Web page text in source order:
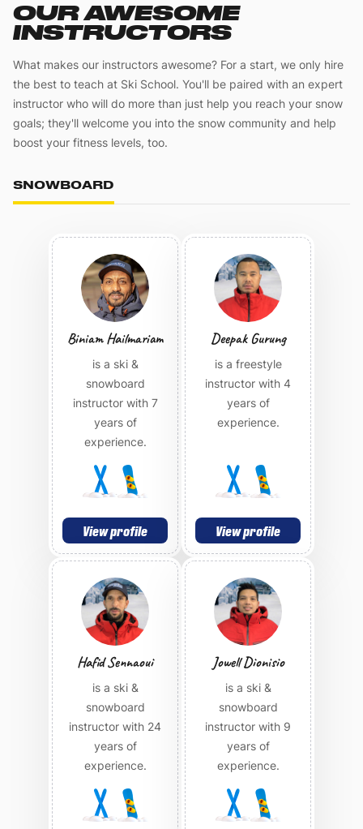
OUR AWESOME
INSTRUCTORS
What makes our instructors awesome? For a start, we only hire
the best to teach at Ski School. You'll be paired with an expert
instructor who will do more than just help you reach your snow
goals; they'll welcome you into the snow community and help
boost your fitness levels, too.
SNOWBOARD
Biniam Hailmariam
is a ski &
snowboard
instructor with 7
years of
experience.
View profile
Deepak Gurung
is a freestyle
instructor with 4
years of
experience.
View profile
Hafid Sennaoui
is a ski &
snowboard
instructor with 24
years of
experience.
Jowell Dionisio
is a ski &
snowboard
instructor with 9
years of
experience.